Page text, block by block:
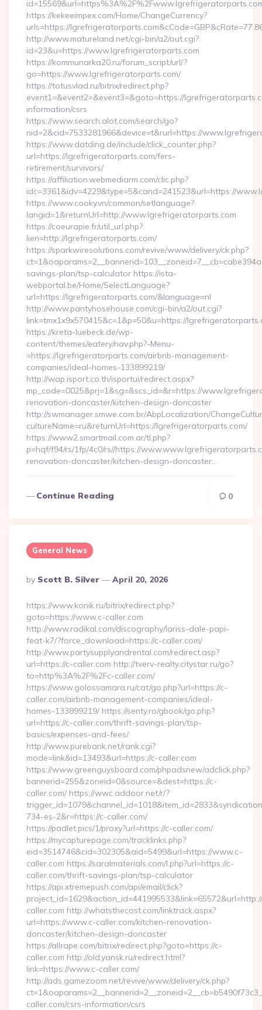
https://kekeeimpex.com/Home/ChangeCurrency?
urls=https://
http://www.matureland.net/cgi-bin/a2/out.cgi?
id=23&u=https://www.lgrefrigeratorparts.com
https://kommunarka20.ru/forum_script/url/?
go=https://www.lgrefrigeratorparts.com/
https://totusvlad.ru/bitrix/redirect.php?
event1=&event2=&event3=&goto=https://
information/csrs
https://www.search.alot.com/search/go?
nid=2&cid=7533281966&device=t&rurl=https://
https://www.datding.de/include/click_counter.php?
url=https://lgrefrigeratorparts.com/fers-
retirement/survivors/
https://affiliation.webmediarm.com/clic.php?
idc=3361&idv=4229&type=5&cand=241523&url=https://
https://www.cooky.vn/common/setlanguage?
langid=1&returnUrl=http://www.lgrefrigeratorparts.com
https://coeurapie.fr/util_url.php?
lien=http://lgrefrigeratorparts.com/
https://sparkwiresolutions.com/revive/www/delivery/ck.php?
savings-plan/tsp-calculator https://ista-
webportal.be/Home/SelectLanguage?
url=https://lgrefrigeratorparts.com/&language=nl
http://www.pantyhosehouse.com/cgi-bin/a2/out.cgi?
link=tmx1x9x570415&c=1&p=50&u=https://
https://kreta-luebeck.de/wp-
content/themes/eatery/nav.php?-Menu-
=https://lgrefrigeratorparts.com/airbnb-management-
companies/ideal-homes-133899219/
http://wap.isport.co.th/isportui/redirect.aspx?
mp_code=0025&prj=1&sg=&scs_id=&r=https://
renovation-doncaster/kitchen-design-doncaster
http://swmanager.smwe.com.br/AbpLocalization/
cultureName=ru&returnUrl=https://lgrefrigeratorparts.com/
https://www2.smartmail.com.ar/tl.php?
p=hqf/f94/rs/1fp/4c0/rs//https://
renovation-doncaster/kitchen-design-doncaster…
Continue Reading 0
General News
Posted
By
By Scott B. Silver April 20, 2026
https://www.konik.ru/bitrix/redirect.php?
goto=https://www.c-caller.com
http://www.radikal.com/discography/lariss-dale-papi-
feat-k7/?force_download=https://c-caller.com/
http://www.partysupplyandrental.com/redirect.asp?
url=https://c-caller.com http://tverv-realty.citystar.ru/go?
to=http%3A%2F%2Fc-caller.com/
https://www.golossamara.ru/cat/go.php?url=https://c-
caller.com/airbnb-management-companies/ideal-
homes-133899219/ https://senty.ro/gbook/go.php?
url=https://c-caller.com/thrift-savings-plan/tsp-
basics/expenses-and-fees/
http://www.purebank.net/rank.cgi?
mode=link&id=13493&url=https://c-caller.com
https://www.greenguysboard.com/phpadsnew/adclick.php?
bannerid=255&zoneid=0&source=&dest=https://c-
caller.com/ https://wwc.addoor.net/r/?
734-es-2&r=https://c-caller.com/
https://padlet.pics/1/proxy?url=https://c-caller.com/
https://mycapturepage.com/tracklinks.php?
eid=3514746&cid=302305&aid=5499&url=https://www.c-
caller.com https://saralmaterials.com/l.php?url=https://c-
caller.com/thrift-savings-plan/tsp-calculator
https://api.xtremepush.com/api/email/click?
caller.com http://whatsthecost.com/linktrack.aspx?
url=https://www.c-caller.com/kitchen-renovation-
doncaster/kitchen-design-doncaster
https://allrape.com/bitrix/redirect.php?goto=https://c-
caller.com http://old.yansk.ru/redirect.html?
link=https://www.c-caller.com/
http://ads.gamezoom.net/revive/www/delivery/ck.php?
caller.com/csrs-information/csrs